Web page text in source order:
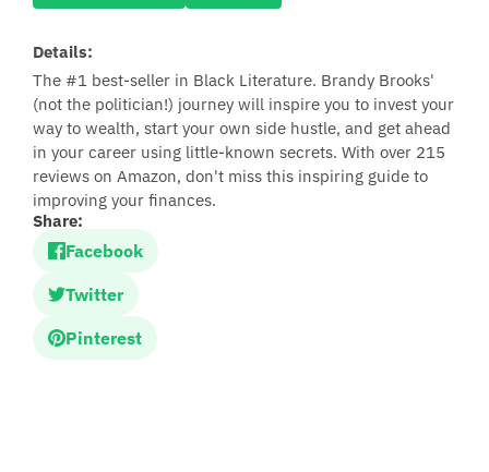
Details:
The #1 best-seller in Black Literature. Brandy Brooks'
(not the politician!) journey will inspire you to invest your
way to wealth, start your own side hustle, and get ahead
in your career using little-known secrets. With over 215
reviews on Amazon, don't miss this inspiring guide to
improving your finances.
Share:
Facebook
Twitter
Pinterest